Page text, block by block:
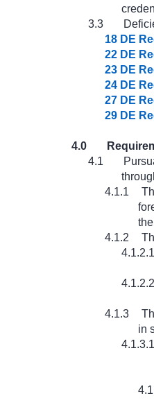
3.3
18 DE
22 DE
23 DE
24 DE
27 DE
29 DE
4.0
4.1
4.1.1
4.1.2
4.1.2.1
4.1.2.2
4.1.3
in
4.1.3.1